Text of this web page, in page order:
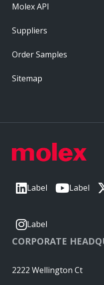
Label Label
Label
CORPORATE
2222 Wellington Ct
Molex API
Suppliers
Order Samples
Sitemap